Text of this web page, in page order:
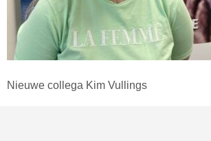
Nieuwe collega Kim Vullings